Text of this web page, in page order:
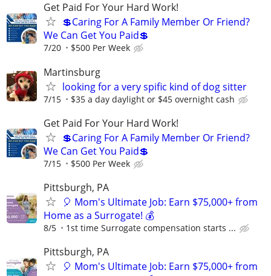
Get Paid For Your Hard Work!
💲Caring For A Family Member Or Friend?
We Can Get You Paid💲
7/20 $500 Per Week
Martinsburg
looking for a very spific kind of dog sitter
7/15 $35 a day daylight or $45 overnight cash
Get Paid For Your Hard Work!
💲Caring For A Family Member Or Friend?
We Can Get You Paid💲
7/15 $500 Per Week
Pittsburgh, PA
🎈 Mom's Ultimate Job: Earn $75,000+ from
Home as a Surrogate! 💰
8/5 1st time Surrogate compensation starts ...
Pittsburgh, PA
🎈 Mom's Ultimate Job: Earn $75,000+ from